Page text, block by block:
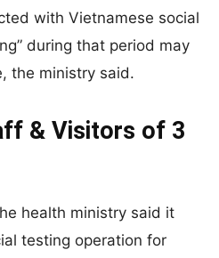
with Vietnamese social
during that period may
the ministry said.
& Visitors of 3
health ministry said it
testing operation for